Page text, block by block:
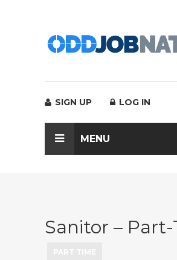
SIGN UP LOG IN
MENU
Sanitor –